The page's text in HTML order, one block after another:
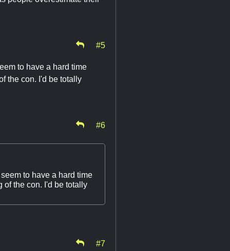
#5
to have a hard time
the con. I'd be totally
#6
to have a hard time
of the con. I'd be totally
#7